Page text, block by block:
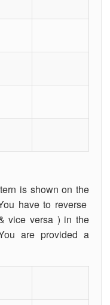
is shown on the
have to reverse
vice versa ) in the
are provided a